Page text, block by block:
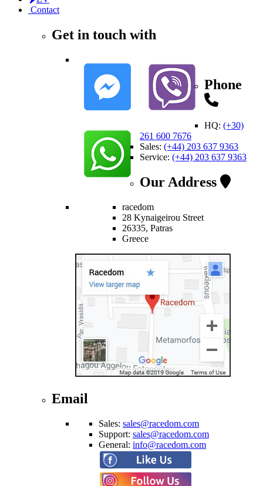
Contact
Get in touch with
Phone
HQ: (+30)
261 600 7676
Sales: (+44) 203 637 9363
Service: (+44) 203 637 9363
Our Address
racedom
28 Kynaigeirou Street
26335, Patras
Greece
Email
Sales: sales@racedom.com
Support: sales@racedom.com
General: info@racedom.com